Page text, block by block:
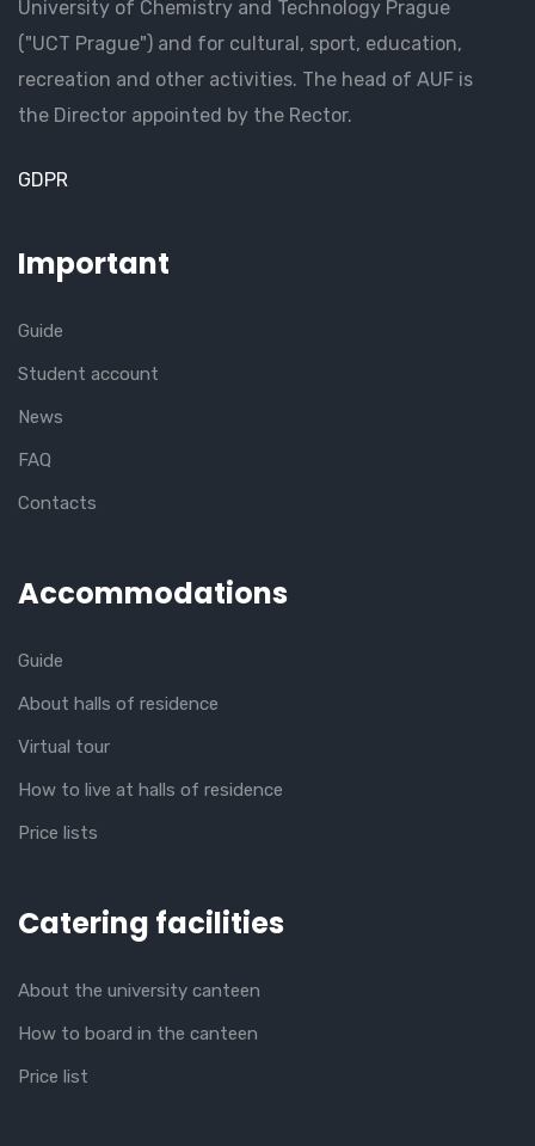
University of Chemistry and Technology Prague
("UCT Prague") and for cultural, sport, education,
recreation and other activities. The head of AUF is
the Director appointed by the Rector.
GDPR
Important
Guide
Student account
News
FAQ
Contacts
Accommodations
Guide
About halls of residence
Virtual tour
How to live at halls of residence
Price lists
Catering facilities
About the university canteen
How to board in the canteen
Price list